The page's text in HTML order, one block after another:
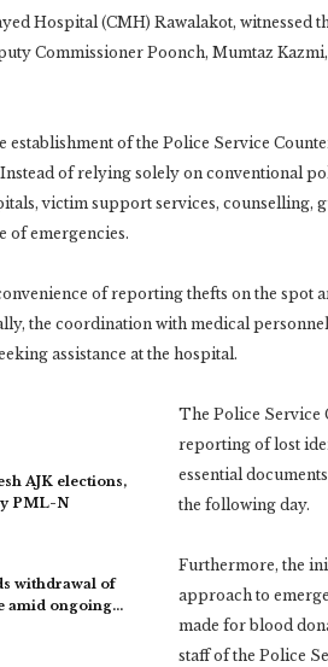
Hospital (CMH) Rawalakot, witnessed
Commissioner Poonch, Mumtaz
of the Police Service
of relying solely on conventional
victim support services, counselling,
of emergencies.
of reporting thefts on the
the coordination with medical
assistance at the hospital.
AJK elections,
PML-N
withdrawal of
amid ongoing…
The Police Service
reporting of lost
essential
the following day.
Furthermore, the
approach to
made for blood
staff of the Police